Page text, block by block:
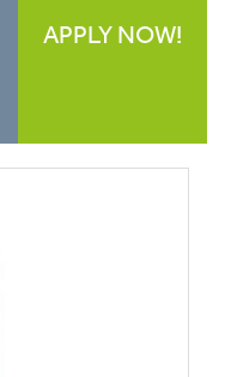
APPLY NOW!